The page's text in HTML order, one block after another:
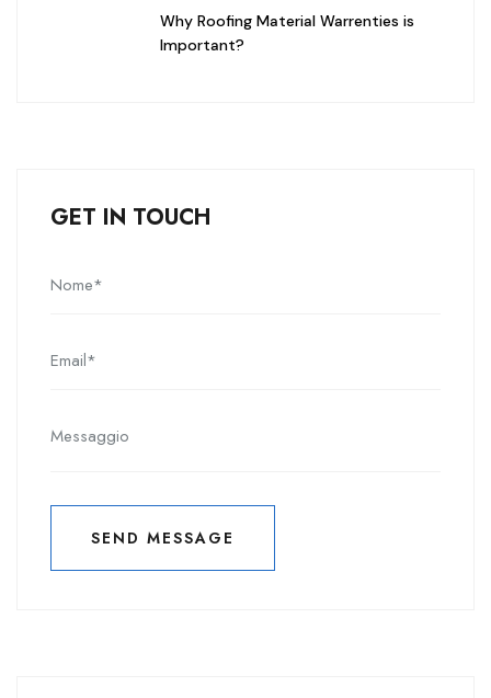
Why Roofing Material Warrenties is
Important?
GET IN TOUCH
SEND MESSAGE
INVIA